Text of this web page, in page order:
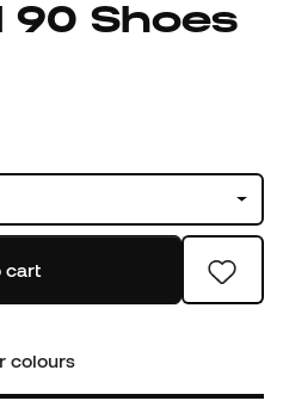
90 Shoes
cart
colours